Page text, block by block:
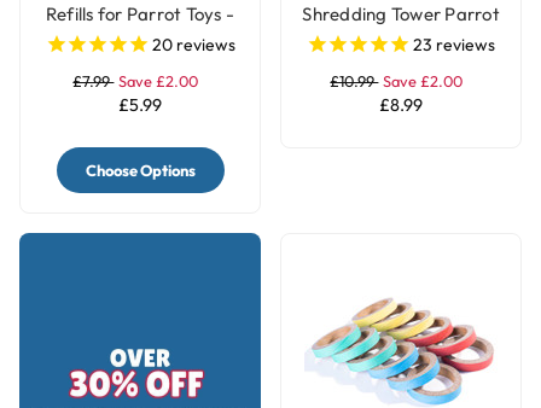
Refills for Parrot Toys -
4 Rolls
20reviews
£7.99 Save £2.00
£5.99
Choose Options
Shredding Tower Parrot
Toy - Large
23 reviews
£10.99 Save £2.00
£8.99